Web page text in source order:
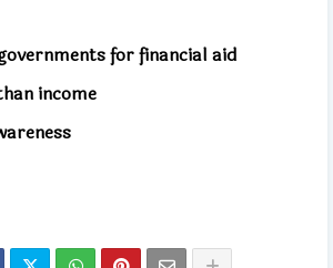
for financial aid
income